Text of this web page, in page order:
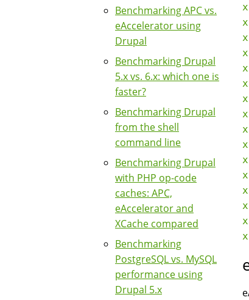
Benchmarking APC vs.
eAccelerator using
Drupal
Benchmarking Drupal
5.x vs. 6.x: which one is
faster?
Benchmarking Drupal
from the shell
command line
Benchmarking Drupal
with PHP op-code
caches: APC,
eAccelerator and
XCache compared
Benchmarking
PostgreSQL vs. MySQL
performance using
Drupal 5.x